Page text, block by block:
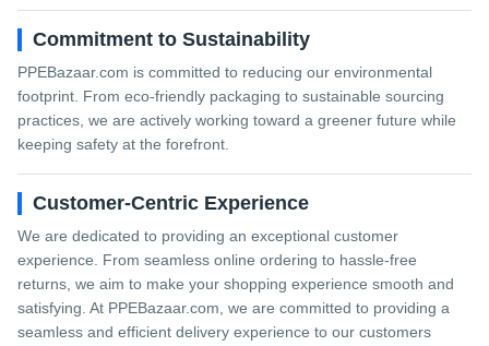
Commitment to Sustainability
PPEBazaar.com is committed to reducing our environmental
footprint. From eco-friendly packaging to sustainable sourcing
practices, we are actively working toward a greener future while
keeping safety at the forefront.
Customer-Centric Experience
We are dedicated to providing an exceptional customer
experience. From seamless online ordering to hassle-free
returns, we aim to make your shopping experience smooth and
satisfying. At PPEBazaar.com, we are committed to providing a
seamless and efficient delivery experience to our customers